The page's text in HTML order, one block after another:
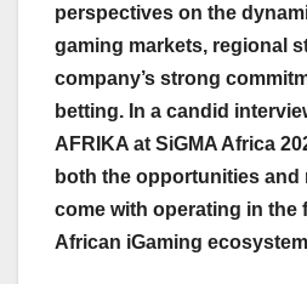
perspectives on the
gaming markets, regional
company’s strong
betting. In a candid
AFRIKA at SiGMA Africa
both the opportunities
come with operating in the
African iGaming